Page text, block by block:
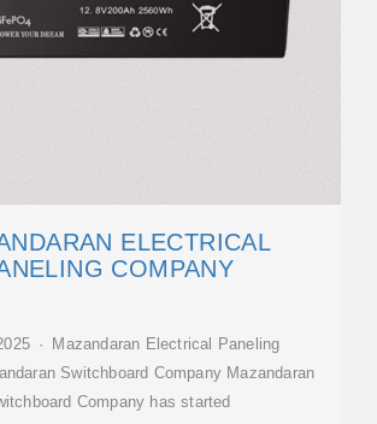
ELECTRICAL
COMPANY
· Mazandaran Electrical Paneling
Switchboard Company Mazandaran
Company has started